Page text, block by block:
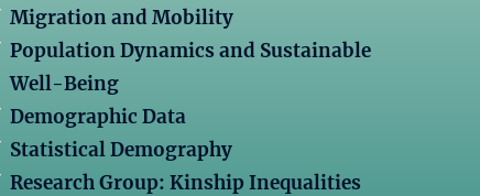
Migration and Mobility
Population Dynamics and Sustainable
Well-Being
Demographic Data
Statistical Demography
Research Group: Kinship Inequalities